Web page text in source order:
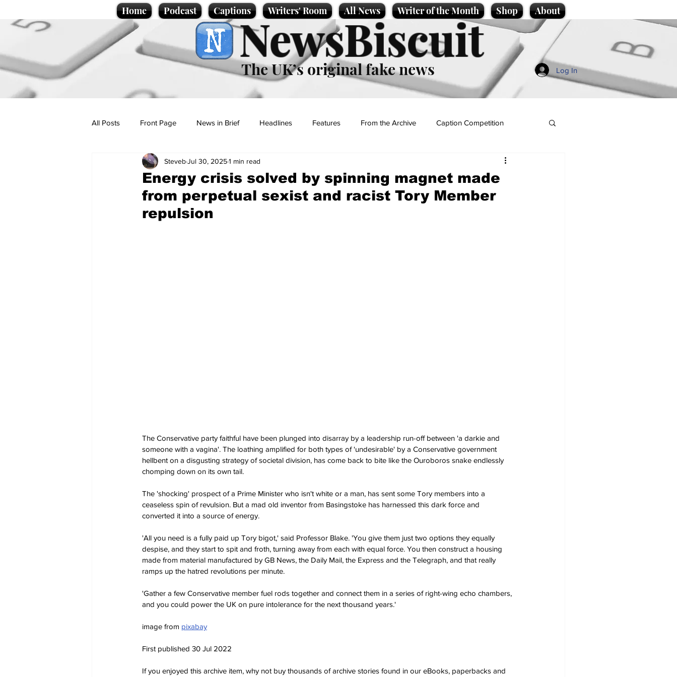
Home Podcast Captions Writers' Room All News Writer of the Month Shop About
NewsBiscuit
The UK’s original fake news Log In
All Posts Front Page News in Brief Headlines Features From the Archive Caption Competition
Politics Sport/Entertainment
Promotional material Podcast
Energy crisis solved by spinning magnet made
from perpetual sexist and racist Tory Member
repulsion
StevebJul 30, 20251 min read
The Conservative party faithful have been plunged into disarray by a leadership run-off between 'a darkie and
someone with a vagina'. The loathing amplified for both types of 'undesirable' by a Conservative government
hellbent on a disgusting strategy of societal division, has come back to bite like the Ouroboros snake endlessly
chomping down on its own tail.
The 'shocking' prospect of a Prime Minister who isn't white or a man, has sent some Tory members into a
ceaseless spin of revulsion. But a mad old inventor from Basingstoke has harnessed this dark force and
converted it into a source of energy.
'All you need is a fully paid up Tory bigot,' said Professor Blake. 'You give them just two options they equally
despise, and they start to spit and froth, turning away from each with equal force. You then construct a housing
made from material manufactured by GB News, the Daily Mail, the Express and the Telegraph, and that really
ramps up the hatred revolutions per minute.
'Gather a few Conservative member fuel rods together and connect them in a series of right-wing echo chambers,
and you could power the UK on pure intolerance for the next thousand years.'
image from pixabay
First published 30 Jul 2022
If you enjoyed this archive item, why not buy thousands of archive stories found in our eBooks, paperbacks and